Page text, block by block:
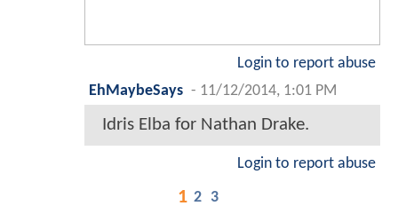
Login to report abuse
EhMaybeSays - 11/12/2014, 1:01 PM
Idris Elba for Nathan Drake.
Login to report abuse
1 2 3